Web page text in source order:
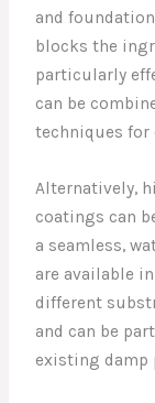
and
blocks the
particularly
can be
techniques for
Alternatively,
coatings can
a seamless,
are available
different
and can be
existing damp